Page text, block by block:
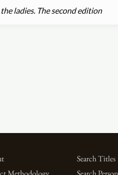
ladies. The second edition
Search Titles